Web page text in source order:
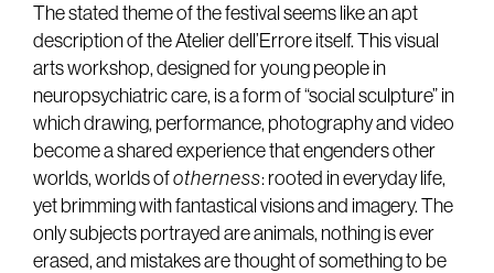
The stated theme of the festival seems like an apt
description of the Atelier dell’Errore itself. This visual
arts workshop, designed for young people in
neuropsychiatric care, is a form of “social sculpture” in
which drawing, performance, photography and video
become a shared experience that engenders other
worlds, worlds ofotherness: rooted in everyday life,
yet brimming with fantastical visions and imagery. The
only subjects portrayed are animals, nothing is ever
erased, and mistakes are thought of something to be